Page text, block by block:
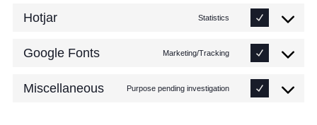
Hotjar Statistics
Google Fonts Marketing/Tracking
Miscellaneous Purpose pending investigation